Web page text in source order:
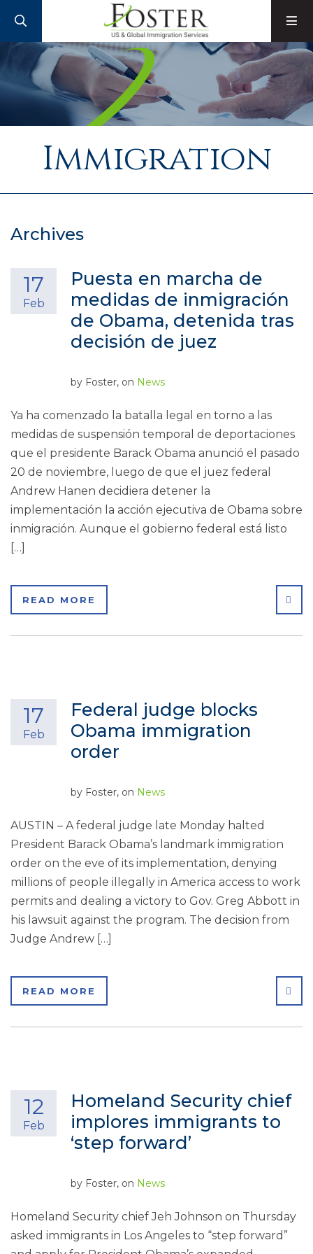
Immigration
Archives
Puesta en marcha de
medidas de inmigración
de Obama, detenida tras
decisión de juez
17
Feb
by Foster, on News
Ya ha comenzado la batalla legal en torno a las
medidas de suspensión temporal de deportaciones
que el presidente Barack Obama anunció el pasado
20 de noviembre, luego de que el juez federal
Andrew Hanen decidiera detener la
implementación la acción ejecutiva de Obama sobre
inmigración. Aunque el gobierno federal está listo
[…]
READ MORE
Federal judge blocks
Obama immigration
order
17
Feb
by Foster, on News
AUSTIN – A federal judge late Monday halted
President Barack Obama’s landmark immigration
order on the eve of its implementation, denying
millions of people illegally in America access to work
permits and dealing a victory to Gov. Greg Abbott in
his lawsuit against the program. The decision from
Judge Andrew […]
READ MORE
Homeland Security chief
implores immigrants to
‘step forward’
12
Feb
by Foster, on News
Homeland Security chief Jeh Johnson on Thursday
asked immigrants in Los Angeles to “step forward”